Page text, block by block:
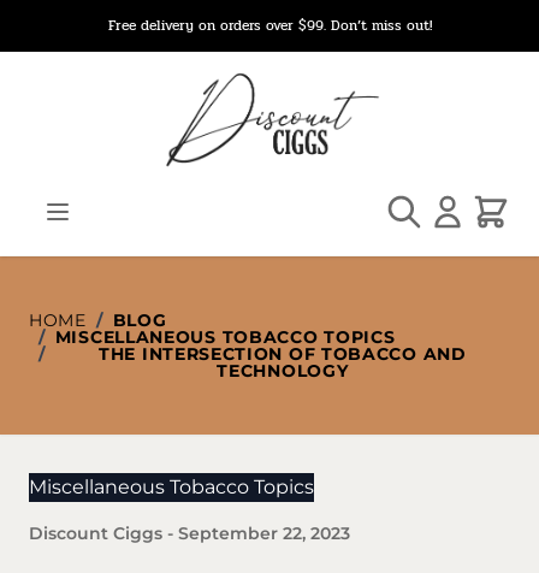
Free delivery on orders over $99. Don’t miss out!
Search Cart
HOME / BLOG
/ MISCELLANEOUS TOBACCO TOPICS
/ THE INTERSECTION OF TOBACCO AND
TECHNOLOGY
Miscellaneous Tobacco Topics
Discount Ciggs - September 22, 2023